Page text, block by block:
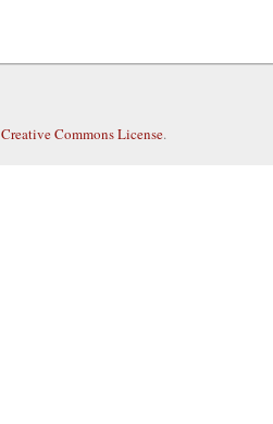
Creative Commons License.